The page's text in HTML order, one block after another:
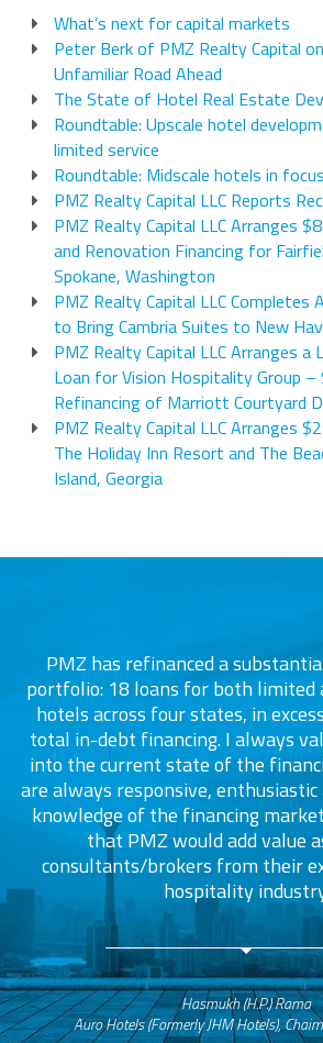
What’s next for capital markets
Peter Berk of PMZ Realty Capital
Unfamiliar Road Ahead
The State of Hotel Real Estate
Roundtable: Upscale hotel
limited service
Roundtable: Midscale hotels in focus
PMZ Realty Capital LLC Reports
PMZ Realty Capital LLC Arranges
and Renovation Financing for
Spokane, Washington
PMZ Realty Capital LLC Completes
to Bring Cambria Suites to New
PMZ Realty Capital LLC Arranges
Loan for Vision Hospitality Group –
Refinancing of Marriott Courtyard
PMZ Realty Capital LLC Arranges
The Holiday Inn Resort and The
Island, Georgia
PMZ has refinanced a
portfolio: 18 loans for both limited
hotels across four states, in
total in-debt financing. I always
into the current state of the
are always responsive,
knowledge of the financing
that PMZ would add value
consultants/brokers from their
hospitality
Hasmukh (H.P.) Rama
Auro Hotels (Formerly JHM Hotels),